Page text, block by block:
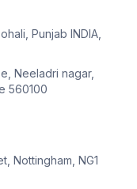
Punjab INDIA,
Neeladri nagar,
560100
Nottingham, NG1